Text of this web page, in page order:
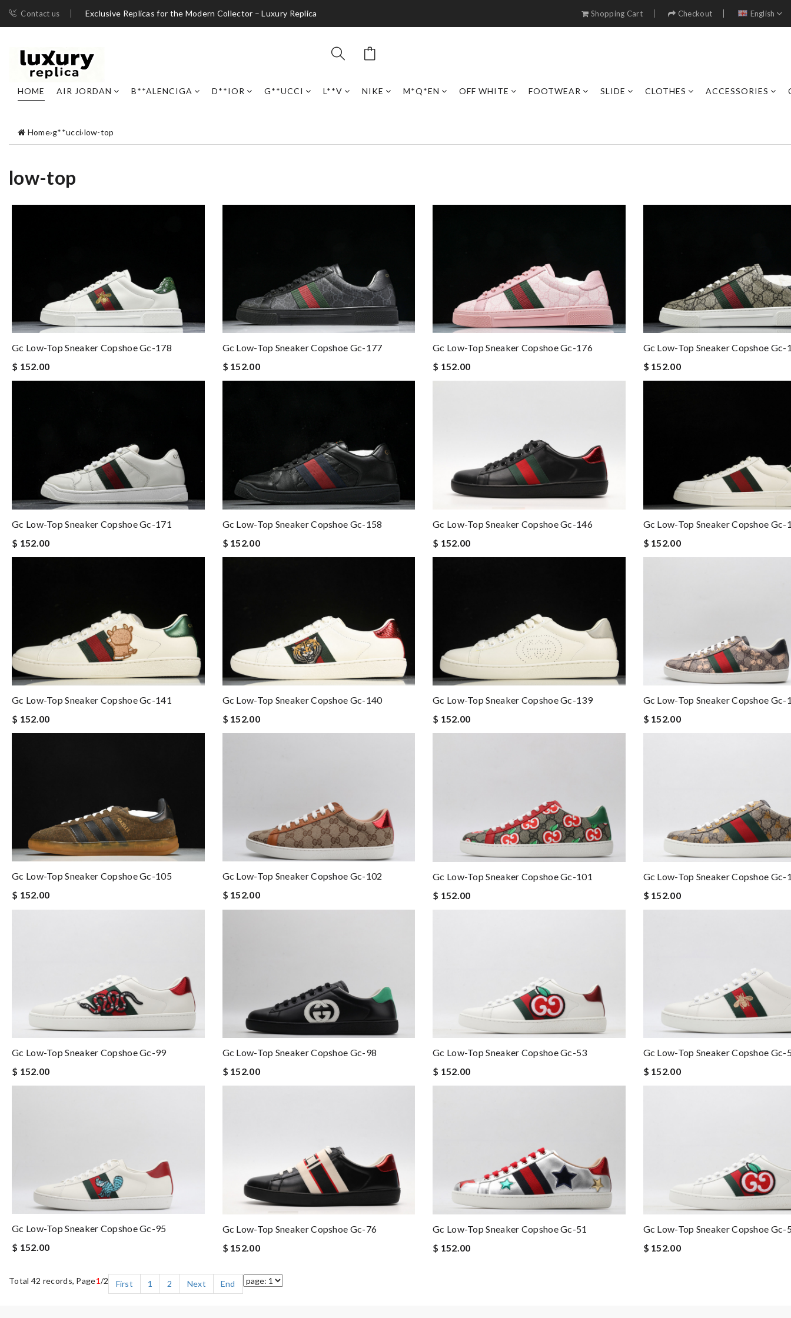
Contact us Exclusive Replicas for the Modern Collector – Luxury Replica Shopping Cart Checkout English
HOME AIR JORDAN B**ALENCIGA D**IOR G**UCCI L**V NIKE M*Q*EN OFF WHITE FOOTWEAR SLIDE CLOTHES ACCESSORIES
Home›g**ucci›low-top
low-top
Gc Low-Top Sneaker Copshoe Gc-178
$ 152.00
Gc Low-Top Sneaker Copshoe Gc-177
$ 152.00
Gc Low-Top Sneaker Copshoe Gc-176
$ 152.00
Gc Low-Top Sneaker Copshoe Gc-
$ 152.00
Gc Low-Top Sneaker Copshoe Gc-171
$ 152.00
Gc Low-Top Sneaker Copshoe Gc-158
$ 152.00
Gc Low-Top Sneaker Copshoe Gc-146
$ 152.00
Gc Low-Top Sneaker Copshoe Gc-
$ 152.00
Gc Low-Top Sneaker Copshoe Gc-141
$ 152.00
Gc Low-Top Sneaker Copshoe Gc-140
$ 152.00
Gc Low-Top Sneaker Copshoe Gc-139
$ 152.00
Gc Low-Top Sneaker Copshoe Gc-
$ 152.00
Gc Low-Top Sneaker Copshoe Gc-105
$ 152.00
Gc Low-Top Sneaker Copshoe Gc-102
$ 152.00
Gc Low-Top Sneaker Copshoe Gc-101
$ 152.00
Gc Low-Top Sneaker Copshoe Gc-
$ 152.00
Gc Low-Top Sneaker Copshoe Gc-99
$ 152.00
Gc Low-Top Sneaker Copshoe Gc-98
$ 152.00
Gc Low-Top Sneaker Copshoe Gc-53
$ 152.00
Gc Low-Top Sneaker Copshoe Gc-
$ 152.00
Gc Low-Top Sneaker Copshoe Gc-95
$ 152.00
Gc Low-Top Sneaker Copshoe Gc-76
$ 152.00
Gc Low-Top Sneaker Copshoe Gc-51
$ 152.00
Gc Low-Top Sneaker Copshoe Gc-
$ 152.00
Total 42 records, Page1/2 First 1 2 Next End